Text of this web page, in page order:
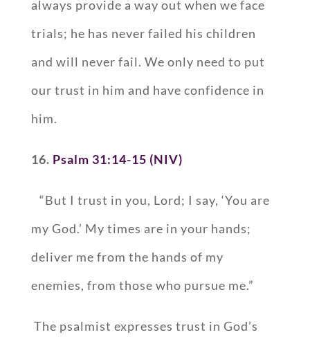
always provide a way out when we face
trials; he has never failed his children
and will never fail. We only need to put
our trust in him and have confidence in
him.
16. Psalm 31:14-15 (NIV)
“But I trust in you, Lord; I say, ‘You are
my God.’ My times are in your hands;
deliver me from the hands of my
enemies, from those who pursue me.”
The psalmist expresses trust in God’s